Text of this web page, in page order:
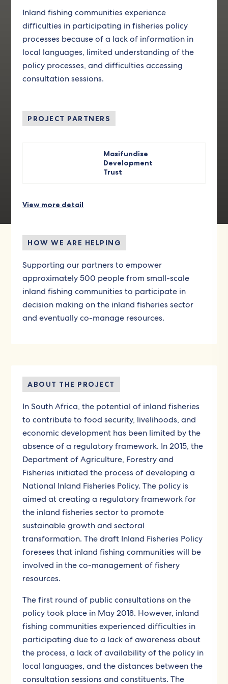
Inland fishing communities experience
difficulties in participating in fisheries policy
processes because of a lack of information in
local languages, limited understanding of the
policy processes, and difficulties accessing
consultation sessions.
PROJECT PARTNERS
Masifundise
Development
Trust
View more detail
HOW WE ARE HELPING
Supporting our partners to empower
approximately 500 people from small-scale
inland fishing communities to participate in
decision making on the inland fisheries sector
and eventually co-manage resources.
ABOUT THE PROJECT
In South Africa, the potential of inland fisheries
to contribute to food security, livelihoods, and
economic development has been limited by the
absence of a regulatory framework. In 2015, the
Department of Agriculture, Forestry and
Fisheries initiated the process of developing a
National Inland Fisheries Policy. The policy is
aimed at creating a regulatory framework for
the inland fisheries sector to promote
sustainable growth and sectoral
transformation. The draft Inland Fisheries Policy
foresees that inland fishing communities will be
involved in the co-management of fishery
resources.
The first round of public consultations on the
policy took place in May 2018. However, inland
fishing communities experienced difficulties in
participating due to a lack of awareness about
the process, a lack of availability of the policy in
local languages, and the distances between the
consultation sessions and constituents. The